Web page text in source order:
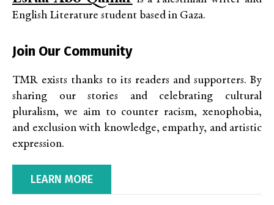
English Literature student based in Gaza.
Join Our Community
TMR exists thanks to its readers and supporters. By
sharing our stories and celebrating cultural
pluralism, we aim to counter racism, xenophobia,
and exclusion with knowledge, empathy, and artistic
expression.
LEARN MORE